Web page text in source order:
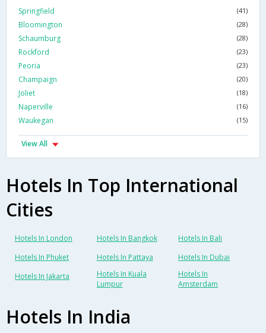
Springfield
(41)
Bloomington (28)
Schaumburg (28)
Rockford (23)
Peoria (23)
Champaign (20)
Joliet (18)
Naperville (16)
Waukegan (15)
View All
Hotels In Top International
Cities
Hotels In London Hotels In Bangkok
Hotels In Bali
Hotels In Phuket
Hotels In Pattaya
Hotels In Dubai
Hotels In Jakarta
Hotels In Kuala
Lumpur
Hotels In
Amsterdam
Hotels In India